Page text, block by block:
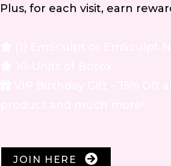
Plus, for each visit, earn
JOIN HERE